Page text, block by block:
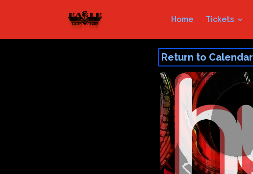
Home Tickets
Return to Calendar